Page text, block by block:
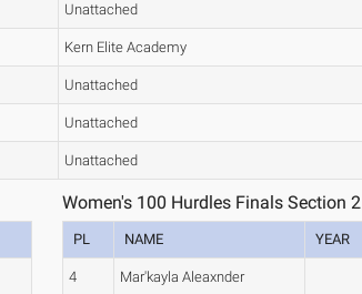
Unattached
Kern Elite Academy
Unattached
Unattached
Unattached
Women's 100 Hurdles Finals Section 2
PL NAME YEAR
4 Mar'kayla Aleaxnder